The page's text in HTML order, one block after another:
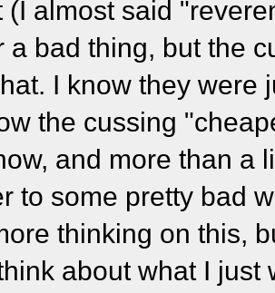
(I almost said
a bad thing, but the
I know they were
the cussing
and more than a
to some pretty bad
thinking on this,
about what I just